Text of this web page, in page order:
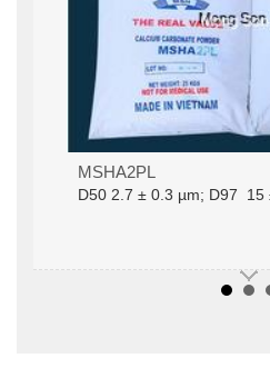
MSHA2PLD­50 2.7 ± 0.3
(1000mesh)
MSHA2PL
D­50 2.7 ± 0.3 µm; D97 15